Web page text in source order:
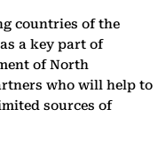
countries of the
a key part of
of North
who will help to
sources of